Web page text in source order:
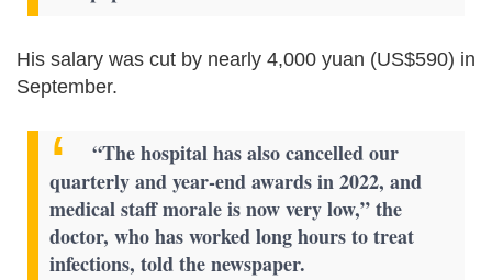
His salary was cut by nearly 4,000 yuan (US$590) in
September.
“The hospital has also cancelled our
quarterly and year-end awards in 2022, and
medical staff morale is now very low,” the
doctor, who has worked long hours to treat
infections, told the newspaper.